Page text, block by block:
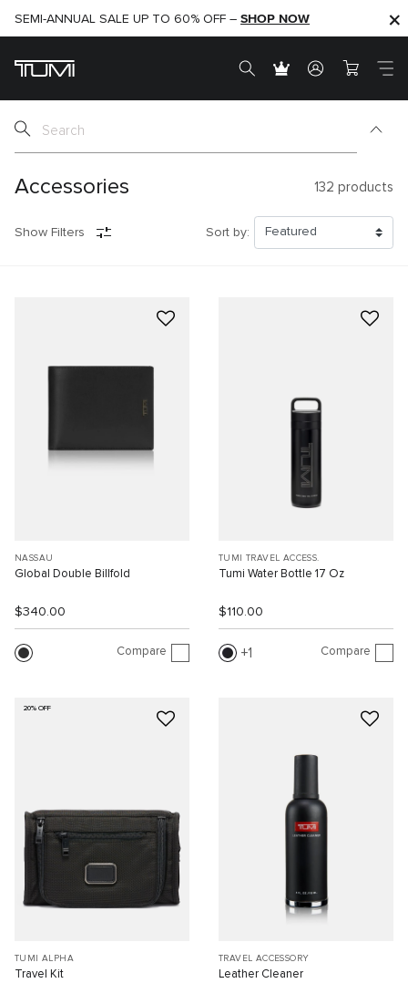
SHOP NOW
SEMI-ANNUAL SALE UP TO 60% OFF – SHOP NOW
Accessories 132 products
Show Filters Sort by:
NASSAU
Global Double Billfold
$340.00
Compare
TUMI TRAVEL ACCESS.
Tumi Water Bottle 17 Oz
$110.00
1 Compare
20% OFF
TUMI ALPHA
Travel Kit
TRAVEL ACCESSORY
Leather Cleaner